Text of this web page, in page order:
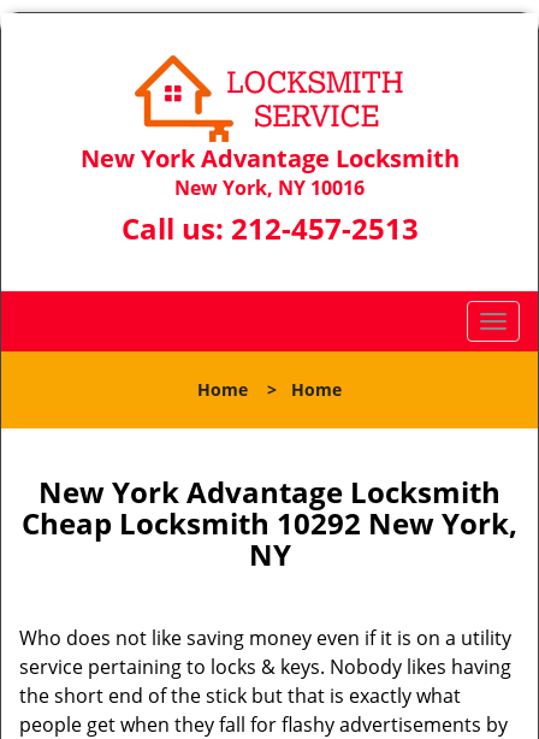
New York Advantage Locksmith
New York, NY 10016
Call us: 212-457-2513
T
o
l
n
a
v
t
i
n
Home > Home
New York Advantage Locksmith
Cheap Locksmith 10292 New York,
NY
Who does not like saving money even if it is on a utility
service pertaining to locks & keys. Nobody likes having
the short end of the stick but that is exactly what
people get when they fall for flashy advertisements by